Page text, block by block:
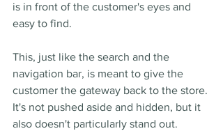
is in front of the customer's eyes and
easy to find.
This, just like the search and the
navigation bar, is meant to give the
customer the gateway back to the store.
It's not pushed aside and hidden, but it
also doesn't particularly stand out.